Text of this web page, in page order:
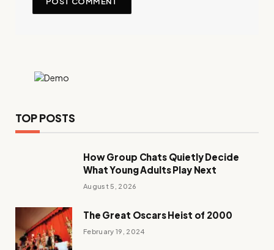
TOP POSTS
How Group Chats Quietly Decide
What Young Adults Play Next
August 5, 2026
The Great Oscars Heist of 2000
February 19, 2024